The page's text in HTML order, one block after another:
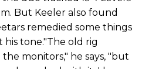
But Keeler also found
remedied some things
his tone."The old rig
monitors," he says, "but